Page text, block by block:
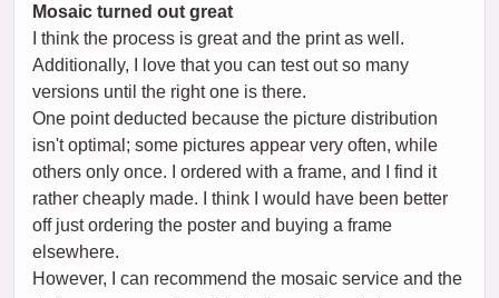
Mosaic turned out great
I think the process is great and the print as well.
Additionally, I love that you can test out so many
versions until the right one is there.
One point deducted because the picture distribution
isn't optimal; some pictures appear very often, while
others only once. I ordered with a frame, and I find it
rather cheaply made. I think I would have been better
off just ordering the poster and buying a frame
elsewhere.
However, I can recommend the mosaic service and the